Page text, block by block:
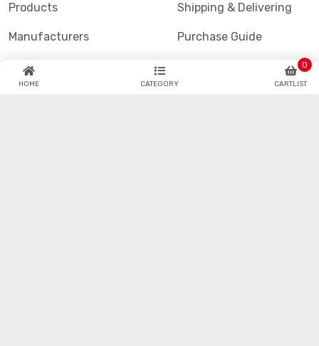
HOME CATEGORY CARTLIST
0
Products
Manufacturers
Blogs
Shipping & Delivering
Purchase Guide